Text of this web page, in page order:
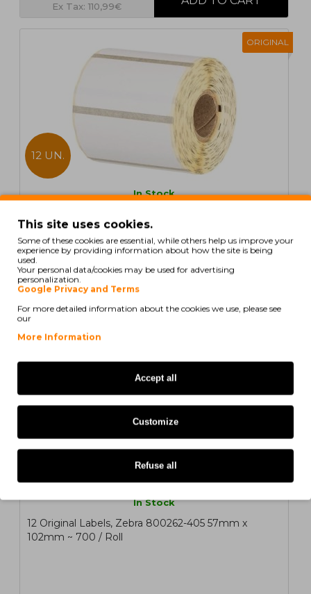
Ex Tax: 110,99€
ORIGINAL
12 UN.
In Stock
Ex Tax: 139,05€
In Stock
12 Original Labels, Zebra 800262-405 57mm x
102mm ~ 700 / Roll
This site uses cookies.
Some of these cookies are essential, while others help us improve your
experience by providing information about how the site is being
used.
Your personal data/cookies may be used for advertising
personalization.
Google Privacy and Terms
For more detailed information about the cookies we use, please see
our
More Information
Accept all
Customize
Refuse all